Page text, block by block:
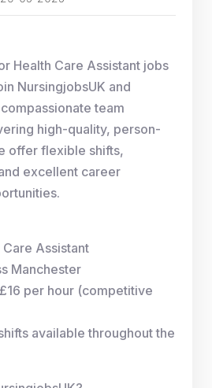
Health Care Assistant jobs
NursingjobsUK and
team
high-quality, person-
offer flexible shifts,
excellent career
Assistant
Manchester
per hour (competitive
available throughout the